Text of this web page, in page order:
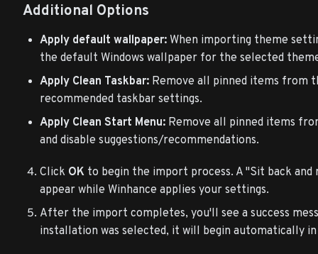
Additional Options
Apply default wallpaper: When importing theme
the default Windows wallpaper for the selected
Apply Clean Taskbar: Remove all pinned items from
recommended taskbar settings.
Apply Clean Start Menu: Remove all pinned items
and disable suggestions/recommendations.
Click OK to begin the import process. A "Sit back
appear while Winhance applies your settings.
After the import completes, you'll see a success
installation was selected, it will begin automatically